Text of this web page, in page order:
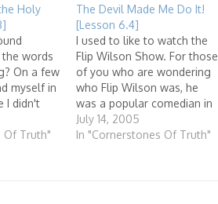
Holy
words
On a few
myself in
I didn't
or found
Of Truth"
The Devil Made Me Do It!
[Lesson 6.4]
I used to like to watch the
Flip Wilson Show. For those
of you who are wondering
who Flip Wilson was, he
was a popular comedian in
the 70's. He had a comedy
skit show on TV in which he
July 14, 2005
In "Cornerstones Of Truth"